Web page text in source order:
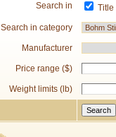
Search in Title
Search in category
Manufacturer
Price range ($)
Weight limits (lb)